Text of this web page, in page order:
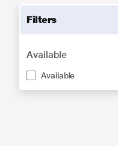
Filters
Available
Available